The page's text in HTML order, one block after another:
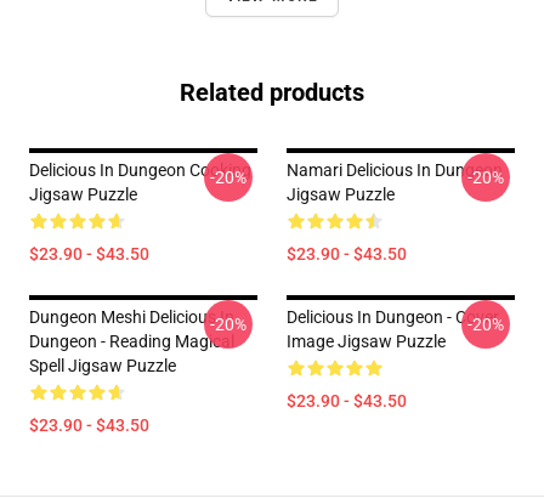
Related products
Delicious In Dungeon Cooking
Jigsaw Puzzle
$23.90 - $43.50
-20%
Namari Delicious In Dungeon
Jigsaw Puzzle
$23.90 - $43.50
-20%
Dungeon Meshi Delicious In
Dungeon - Reading Magical
Spell Jigsaw Puzzle
$23.90 - $43.50
-20%
Delicious In Dungeon - Cover
Image Jigsaw Puzzle
$23.90 - $43.50
-20%